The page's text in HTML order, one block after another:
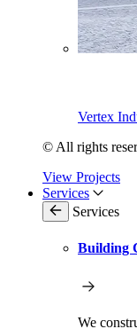
Vertex
© All rights
View Projects
Services
Services
Building
We